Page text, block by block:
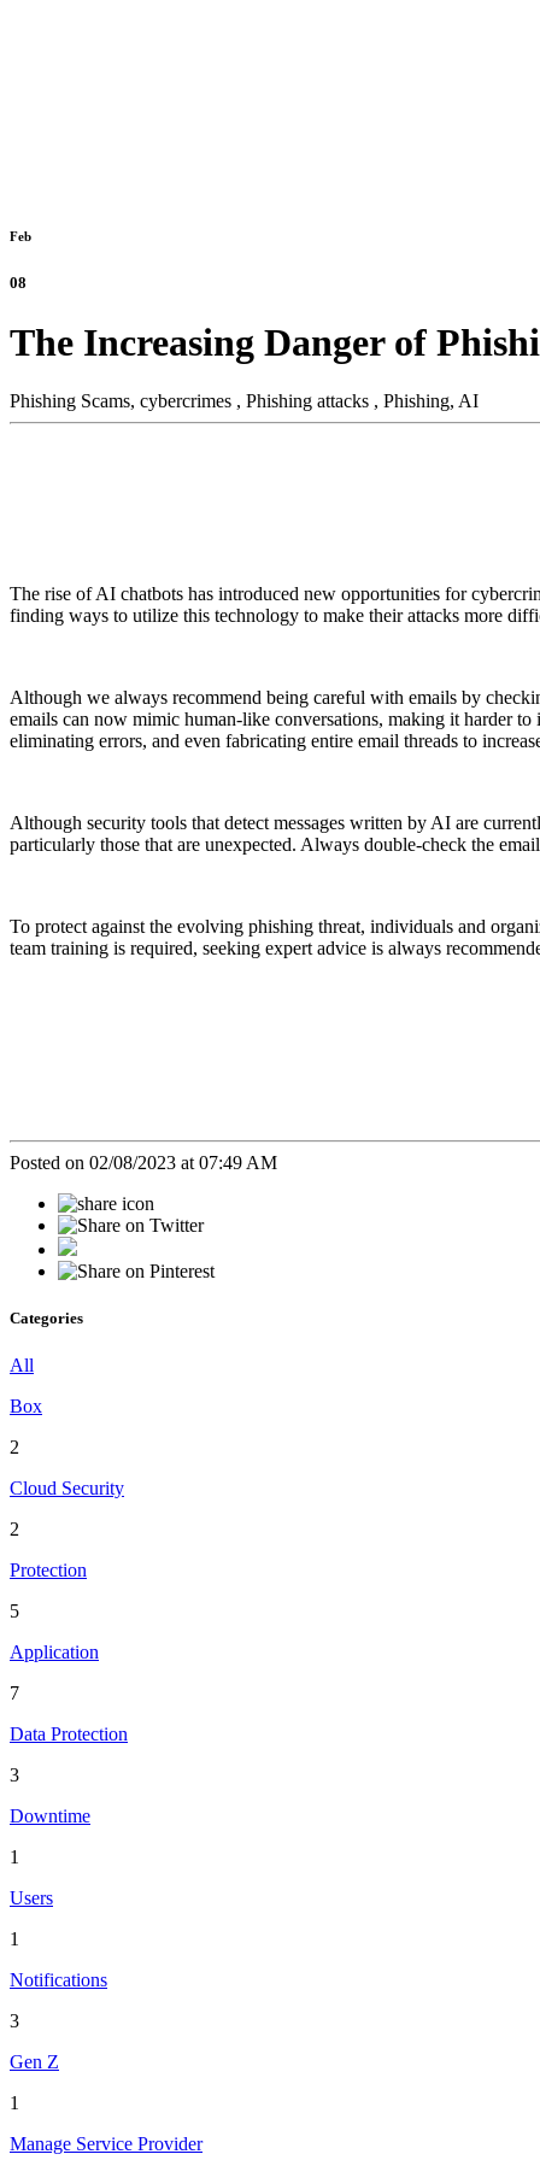
Feb
08
The Increasing Danger of
Phishing Scams, cybercrimes , Phishing attacks , Phishing, AI
The rise of AI chatbots has introduced new opportunities for
finding ways to utilize this technology to make their attacks more
Although we always recommend being careful with emails by
emails can now mimic human-like conversations, making it harder
eliminating errors, and even fabricating entire email threads to
Although security tools that detect messages written by AI are
particularly those that are unexpected. Always double-check the
To protect against the evolving phishing threat, individuals and
team training is required, seeking expert advice is always
Posted on 02/08/2023 at 07:49 AM
Categories
All
Box
2
Cloud Security
2
Protection
5
Application
7
Data Protection
3
Downtime
1
Users
1
Notifications
3
Gen Z
1
Manage Service Provider